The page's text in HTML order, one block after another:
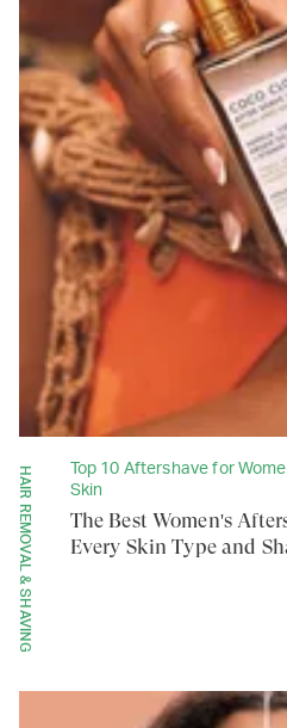
HAIR REMOVAL & SHAVING
Top 10 Aftershave for
Skin
The Best Women's
Every Skin Type and